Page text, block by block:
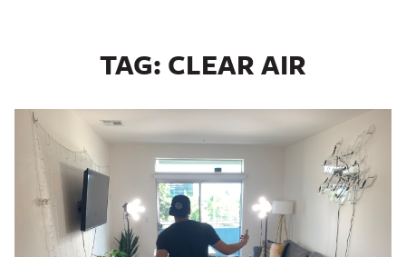
TAG: CLEAR AIR